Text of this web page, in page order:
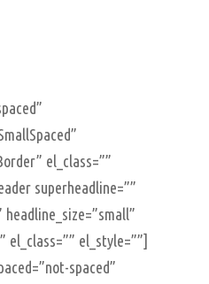
el_class=””
superheadline=””
headline_size=”small”
el_class=”” el_style=””]
spaced”